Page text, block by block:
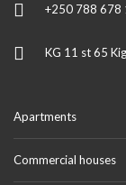
+250 788 678
KG 11 st 65
Apartments
Commercial houses